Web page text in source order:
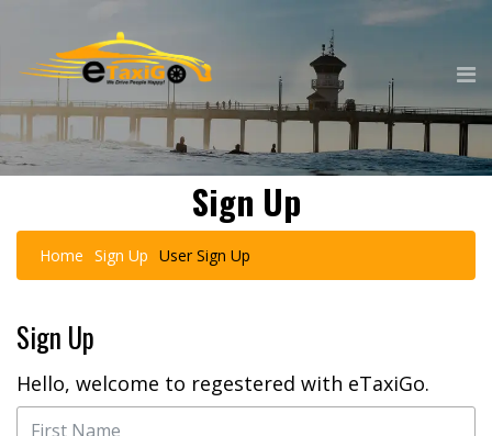
Sign Up
Home Sign Up User Sign Up
Sign Up
Hello, welcome to regestered with eTaxiGo.